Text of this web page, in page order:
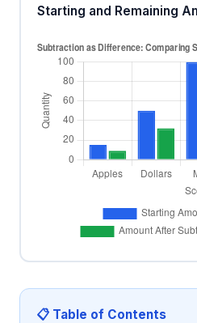
Starting and Remaining
📋 Table of Contents